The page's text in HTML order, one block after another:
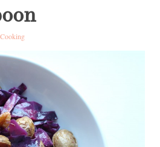
Cooking